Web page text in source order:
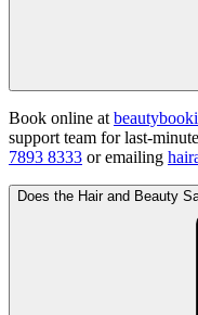
Book online at
support team for last-
7893 8333 or emailing
Does the Hair and Beauty